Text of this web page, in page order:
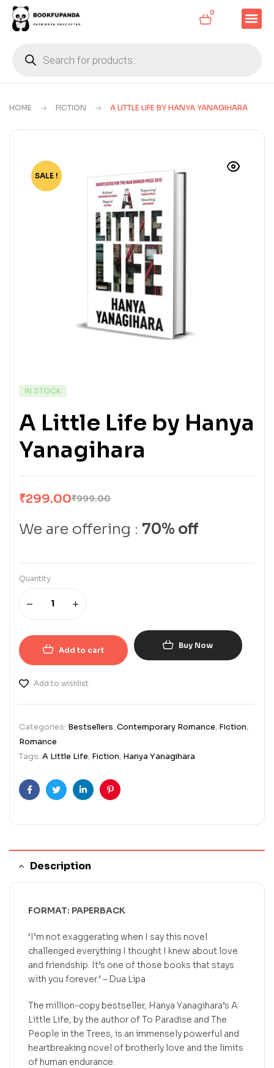
0
HOME FICTION A LITTLE LIFE BY HANYA YANAGIHARA
-70%
SALE !
IN STOCK
A Little Life by Hanya
Yanagihara
₹999.00
₹299.00
We are offering : 70% off
Quantity
Add to cart Buy Now
Add to wishlist
Categories: Bestsellers,Contemporary Romance, Fiction,
Romance
Tags: A Little Life, Fiction, Hanya Yanagihara
FacebookTwitterLinkedinPinterest
Description
FORMAT: PAPERBACK
‘I’m not exaggerating when I say this novel
challenged everything I thought I knew about love
and friendship. It’s one of those books that stays
with you forever.’ – Dua Lipa
The million-copy bestseller, Hanya Yanagihara’s A
Little Life, by the author ofTo Paradise and The
People in the Trees, is an immensely powerful and
heartbreaking novel of brotherly love and the limits
of human endurance.